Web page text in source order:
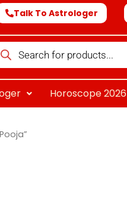
Talk To Astrologer
Horoscope 2026